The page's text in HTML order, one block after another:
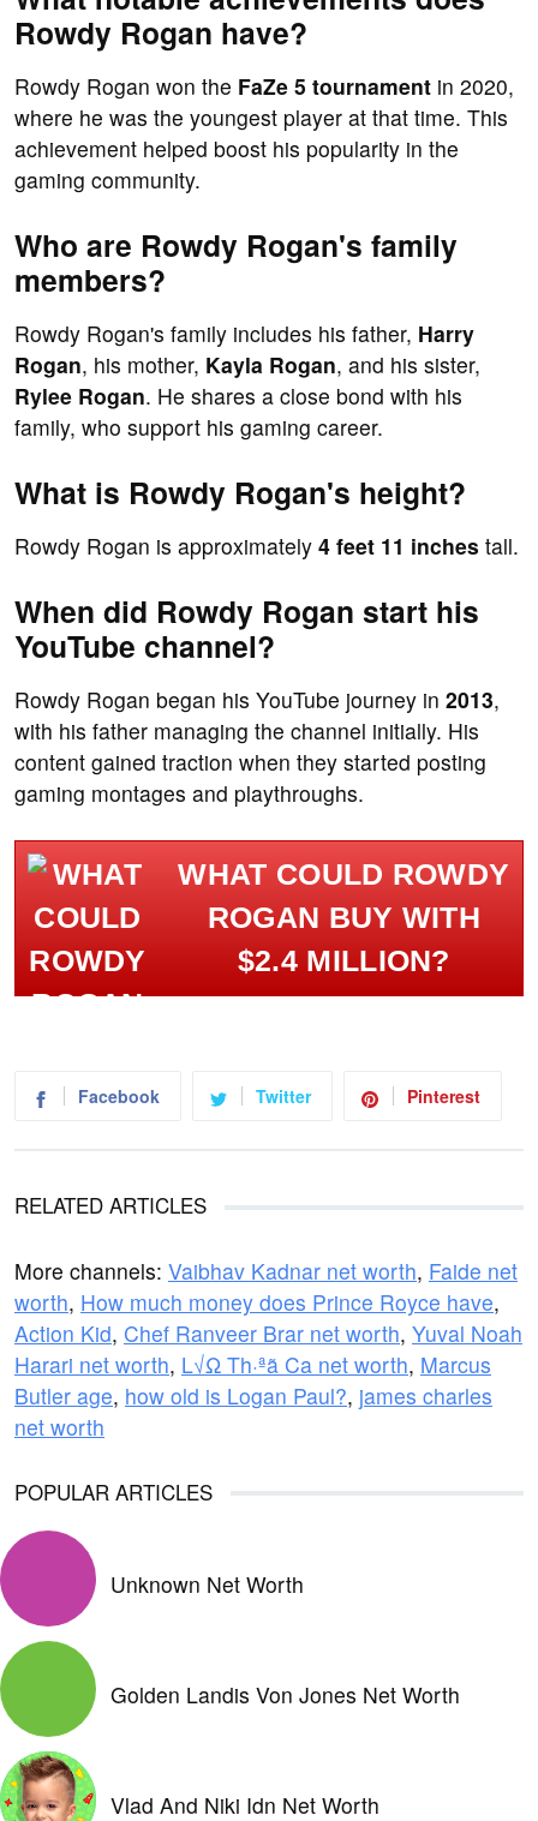
Rowdy Rogan have?
Rowdy Rogan won the FaZe 5 tournament in 2020,
where he was the youngest player at that time. This
achievement helped boost his popularity in the
gaming community.
Who are Rowdy Rogan's family
members?
Rowdy Rogan's family includes his father, Harry
Rogan, his mother, Kayla Rogan, and his sister,
Rylee Rogan. He shares a close bond with his
family, who support his gaming career.
What is Rowdy Rogan's height?
Rowdy Rogan is approximately 4 feet 11 inches tall.
When did Rowdy Rogan start his
YouTube channel?
Rowdy Rogan began his YouTube journey in 2013,
with his father managing the channel initially. His
content gained traction when they started posting
gaming montages and playthroughs.
WHAT COULD ROWDY
ROGAN BUY WITH
$2.4 MILLION?
Facebook Twitter Pinterest
RELATED ARTICLES
More channels: Vaibhav Kadnar net worth, Faide net
worth, How much money does Prince Royce have,
Action Kid, Chef Ranveer Brar net worth, Yuval Noah
Harari net worth, L√Ω Th·ªã Ca net worth, Marcus
Butler age, how old is Logan Paul?, james charles
net worth
POPULAR ARTICLES
Unknown Net Worth
Golden Landis Von Jones Net Worth
Vlad And Niki Idn Net Worth